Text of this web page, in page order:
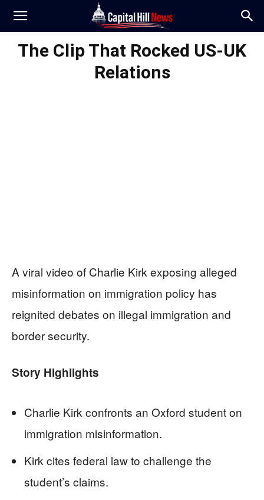
The Clip That Rocked US-UK
Relations
A viral video of Charlie Kirk exposing alleged
misinformation on immigration policy has
reignited debates on illegal immigration and
border security.
Story Highlights
Charlie Kirk confronts an Oxford student on
immigration misinformation.
Kirk cites federal law to challenge the
student’s claims.